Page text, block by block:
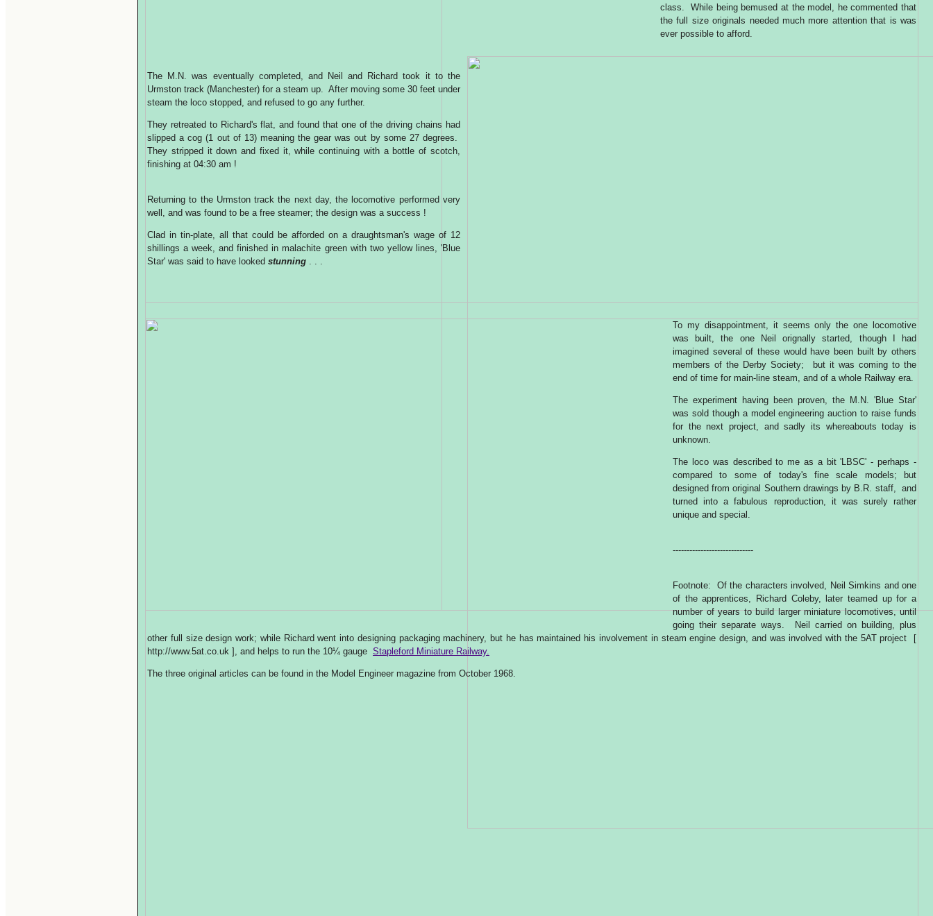
class. While being bemused at the model, he commented that
the full size originals needed much more attention that is was
ever possible to afford.
The M.N. was eventually completed, and Neil and Richard took it to the
Urmston track (Manchester) for a steam up. After moving some 30 feet under
steam the loco stopped, and refused to go any further.
They retreated to Richard's flat, and found that one of the driving chains had
slipped a cog (1 out of 13) meaning the gear was out by some 27 degrees.
They stripped it down and fixed it, while continuing with a bottle of scotch,
finishing at 04:30 am !
Returning to the Urmston track the next day, the locomotive performed very
well, and was found to be a free steamer; the design was a success !
Clad in tin-plate, all that could be afforded on a draughtsman's wage of 12
shillings a week, and finished in malachite green with two yellow lines, 'Blue
Star' was said to have looked stunning . . .
To my disappointment, it seems only the one locomotive
was built, the one Neil orignally started, though I had
imagined several of these would have been built by others
members of the Derby Society; but it was coming to the
end of time for main-line steam, and of a whole Railway era.
The experiment having been proven, the M.N. 'Blue Star'
was sold though a model engineering auction to raise funds
for the next project, and sadly its whereabouts today is
unknown.
The loco was described to me as a bit 'LBSC' - perhaps -
compared to some of today's fine scale models; but
designed from original Southern drawings by B.R. staff, and
turned into a fabulous reproduction, it was surely rather
unique and special.
-----------------------------
Footnote: Of the characters involved, Neil Simkins and one
of the apprentices, Richard Coleby, later teamed up for a
number of years to build larger miniature locomotives, until
going their separate ways. Neil carried on building, plus
other full size design work; while Richard went into designing packaging machinery, but he has maintained his involvement in steam engine design, and was involved with the 5AT project [
http://www.5at.co.uk ], and helps to run the 10¼ gauge Stapleford Miniature Railway.
The three original articles can be found in the Model Engineer magazine from October 1968.